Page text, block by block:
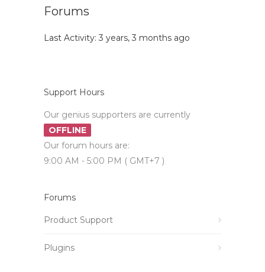
Forums
Last Activity: 3 years, 3 months ago
Support Hours
Our genius supporters are currently
OFFLINE
Our forum hours are:
9:00 AM - 5:00 PM ( GMT+7 )
Forums
Product Support
Plugins